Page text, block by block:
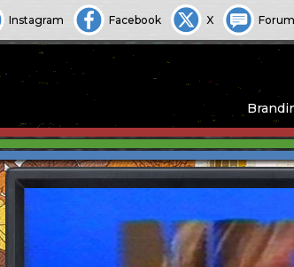
Instagram Facebook X Forum